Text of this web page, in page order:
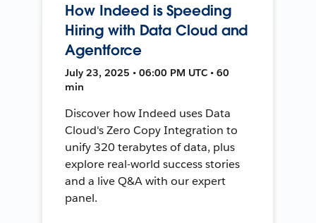
How Indeed is Speeding
Hiring with Data Cloud and
Agentforce
July 23, 2025 • 06:00 PM UTC • 60
min
Discover how Indeed uses Data
Cloud's Zero Copy Integration to
unify 320 terabytes of data, plus
explore real-world success stories
and a live Q&A with our expert
panel.